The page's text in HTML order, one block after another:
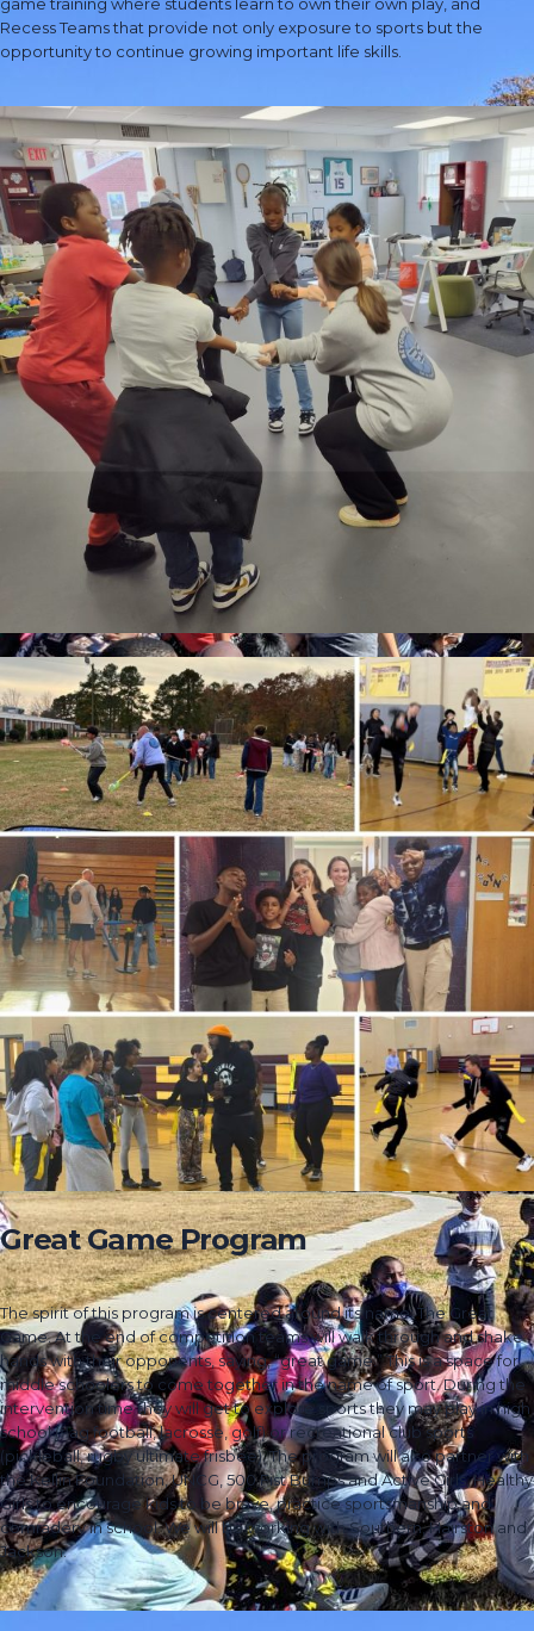
Recess Teams that provide not only exposure to sports but the
opportunity to continue growing important life skills.
Great Game Program
The spirit of this program is centered around its name: The Great
Game. At the end of competition teams will walk through and shake
hands with their opponents, saying, “great game.” This is a space for
middle schoolers to come together in the name of sport. During the
intervention time they will get to explore sports they may play in high
school (flag football, lacrosse, golf) or recreational club sports
(pickleball, rugby ultimate frisbee). The program will also partner with
the Kellin Foundation, UNCG, 500 Fist Bumps and Active Girls, Healthy
Girls to encourage kids to be brave, practice sportsmanship and
comradery in school. We will be working with Southern, Hairston and
Jackson.